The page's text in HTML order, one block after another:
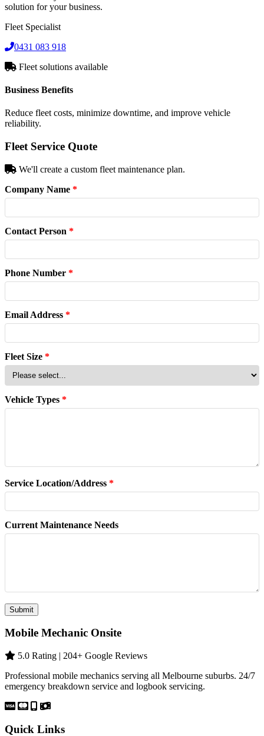
solution for your business.
Fleet Specialist
0431 083 918
Fleet solutions available
Business Benefits
Reduce fleet costs, minimize downtime, and improve vehicle
reliability.
Fleet Service Quote
We'll create a custom fleet maintenance plan.
Company Name *
Contact Person *
Phone Number *
Email Address *
Fleet Size *
Vehicle Types *
Service Location/Address *
Current Maintenance Needs
Submit
Mobile Mechanic Onsite
5.0 Rating | 204+ Google Reviews
Professional mobile mechanics serving all Melbourne suburbs. 24/7
emergency breakdown service and logbook servicing.
Quick Links